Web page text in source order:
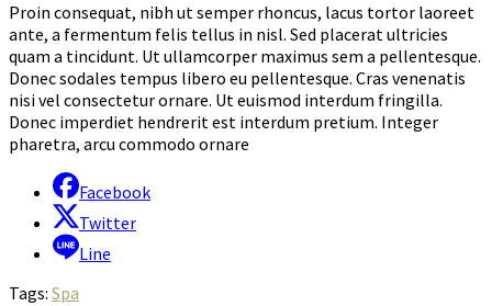
Proin consequat, nibh ut semper rhoncus, lacus tortor laoreet
ante, a fermentum felis tellus in nisl. Sed placerat ultricies
quam a tincidunt. Ut ullamcorper maximus sem a pellentesque.
Donec sodales tempus libero eu pellentesque. Cras venenatis
nisi vel consectetur ornare. Ut euismod interdum fringilla.
Donec imperdiet hendrerit est interdum pretium. Integer
pharetra, arcu commodo ornare
Facebook
Twitter
Line
Tags: Spa